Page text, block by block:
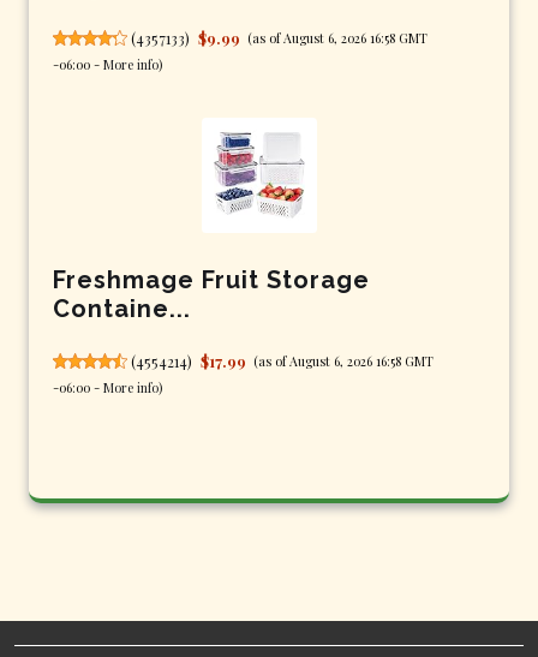
(4357133) $9.99 (as of August 6, 2026 16:58 GMT
-06:00 - More info)
Freshmage Fruit Storage
Containe...
(4554214) $17.99 (as of August 6, 2026 16:58 GMT
-06:00 - More info)